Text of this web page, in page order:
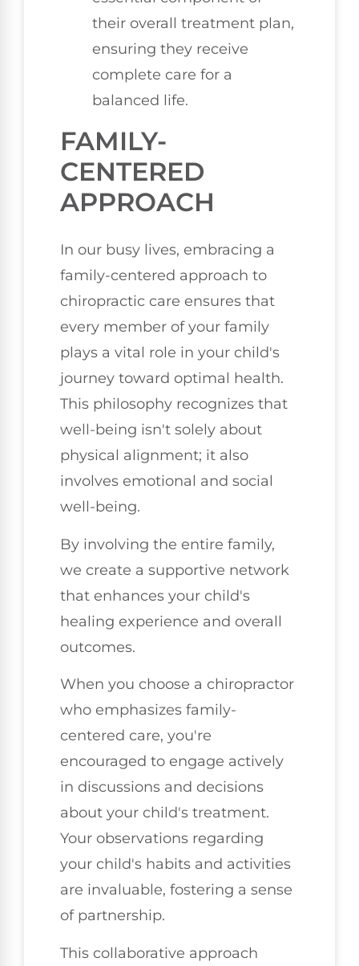
their overall treatment plan,
ensuring they receive
complete care for a
balanced life.
FAMILY-
CENTERED
APPROACH
In our busy lives, embracing a
family-centered approach to
chiropractic care ensures that
every member of your family
plays a vital role in your child's
journey toward optimal health.
This philosophy recognizes that
well-being isn't solely about
physical alignment; it also
involves emotional and social
well-being.
By involving the entire family,
we create a supportive network
that enhances your child's
healing experience and overall
outcomes.
When you choose a chiropractor
who emphasizes family-
centered care, you're
encouraged to engage actively
in discussions and decisions
about your child's treatment.
Your observations regarding
your child's habits and activities
are invaluable, fostering a sense
of partnership.
This collaborative approach